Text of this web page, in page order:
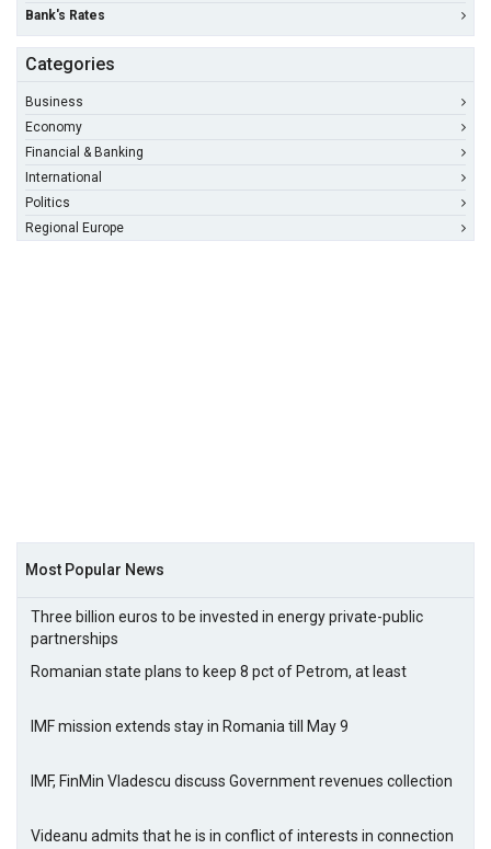
Bank's Rates
Categories
Business
Economy
Financial & Banking
International
Politics
Regional Europe
Most Popular News
Three billion euros to be invested in energy private-public
partnerships
Romanian state plans to keep 8 pct of Petrom, at least
IMF mission extends stay in Romania till May 9
IMF, FinMin Vladescu discuss Government revenues collection
Videanu admits that he is in conflict of interests in connection